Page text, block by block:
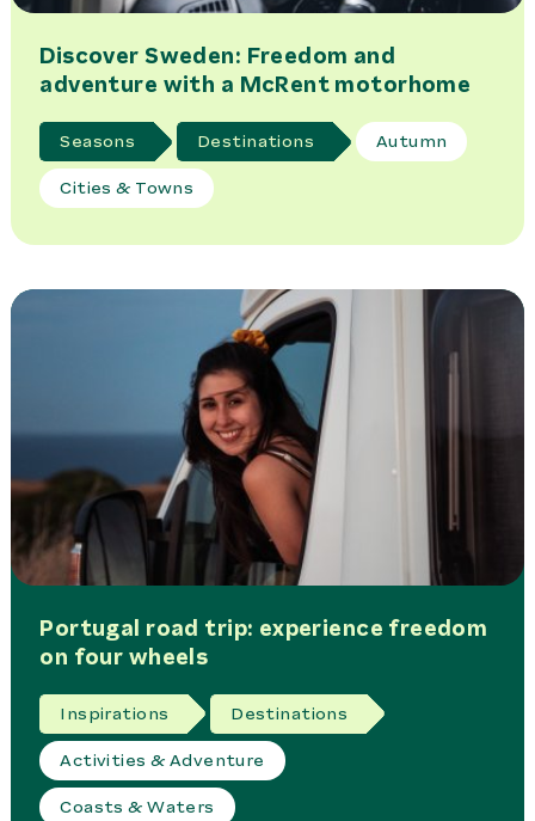
Discover Sweden: Freedom and
adventure with a McRent motorhome
Seasons Destinations Autumn
Cities & Towns
Portugal road trip: experience freedom
on four wheels
Inspirations Destinations
Activities & Adventure
Coasts & Waters